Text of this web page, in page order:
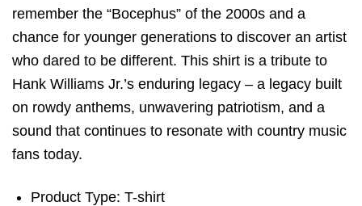
remember the “Bocephus” of the 2000s and a
chance for younger generations to discover an artist
who dared to be different. This shirt is a tribute to
Hank Williams Jr.’s enduring legacy – a legacy built
on rowdy anthems, unwavering patriotism, and a
sound that continues to resonate with country music
fans today.
Product Type: T-shirt